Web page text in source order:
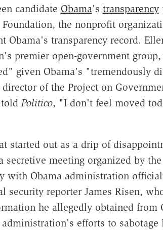
candidate Obama's transparency
the nonprofit
Obama's transparency record.
premier open-government
given Obama's "tremendously
of the Project on
Politico, "I don't feel moved
started out as a drip of
secretive meeting organized by
with Obama administration
security reporter James Risen,
he allegedly obtained from
efforts to sabotage